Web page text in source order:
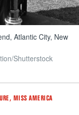
Atlantic City, New
Shutterstock
, MISS AMERICA